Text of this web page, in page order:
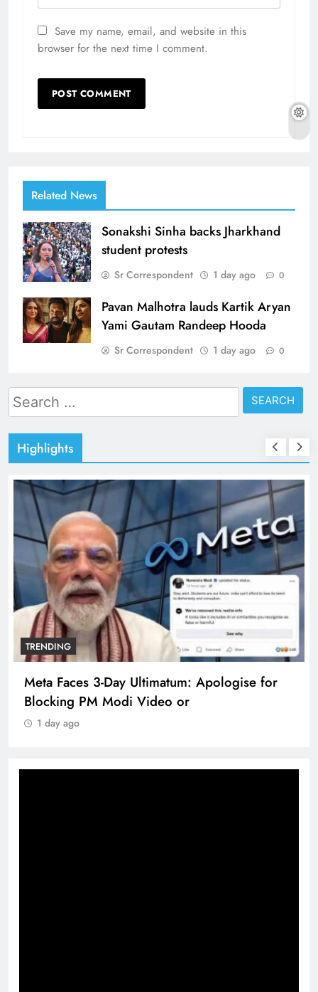
Save my name, email, and website in this
browser for the next time I comment.
Related News
Sonakshi Sinha backs Jharkhand
student protests
Sr Correspondent 1 day ago 0
Pavan Malhotra lauds Kartik Aryan
Yami Gautam Randeep Hooda
Sr Correspondent 1 day ago 0
Search
for:
Highlights
TRENDING
Meta Faces 3-Day Ultimatum: Apologise for
Blocking PM Modi Video or
1 day ago